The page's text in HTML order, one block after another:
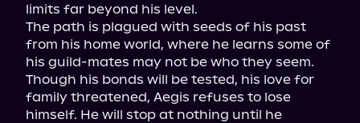
limits far beyond his level.
The path is plagued with seeds of his past
from his home world, where he learns some of
his guild-mates may not be who they seem.
Though his bonds will be tested, his love for
family threatened, Aegis refuses to lose
himself. He will stop at nothing until he